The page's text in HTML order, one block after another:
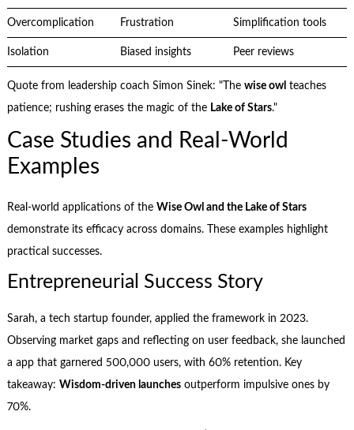
Overcomplication Frustration Simplification tools
Isolation Biased insights Peer reviews
Quote from leadership coach Simon Sinek: "The wise owl teaches
patience; rushing erases the magic of the Lake of Stars."
Case Studies and Real-World
Examples
Real-world applications of the Wise Owl and the Lake of Stars
demonstrate its efficacy across domains. These examples highlight
practical successes.
Entrepreneurial Success Story
Sarah, a tech startup founder, applied the framework in 2023.
Observing market gaps and reflecting on user feedback, she launched
a app that garnered 500,000 users, with 60% retention. Key
takeaway: Wisdom-driven launchesoutperform impulsive ones by
70%.